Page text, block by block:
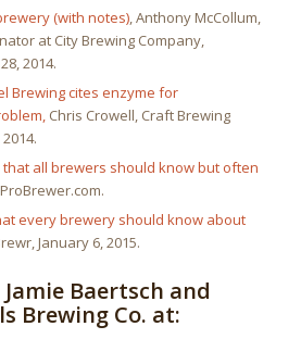
(with notes), Anthony McCollum,
at City Brewing Company,
2014.
Brewing cites enzyme for
Chris Crowell, Craft Brewing
that all brewers should know but often
every brewery should know about
January 6, 2015.
Baertsch and
Brewing Co. at: